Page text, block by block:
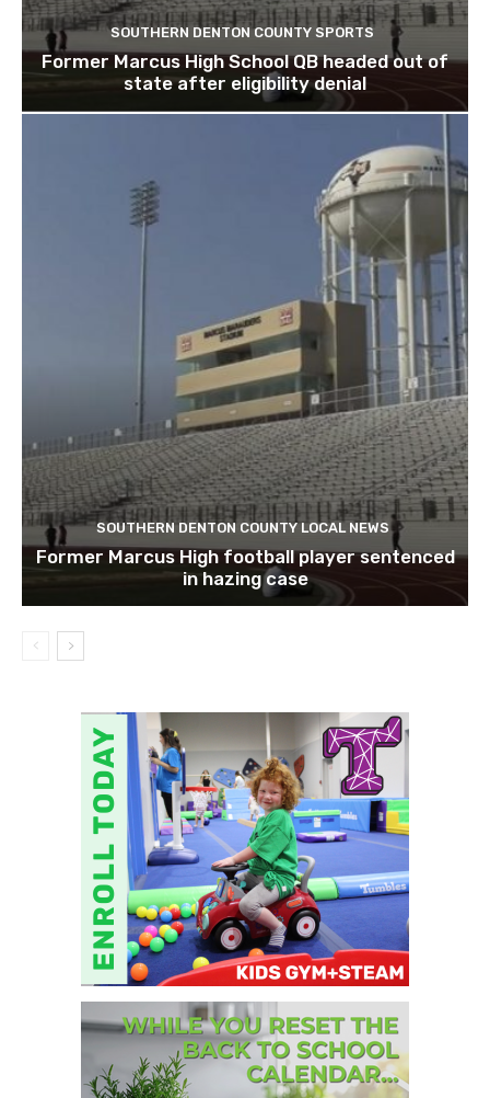
SOUTHERN DENTON COUNTY SPORTS
Former Marcus High School QB headed out of
state after eligibility denial
SOUTHERN DENTON COUNTY LOCAL NEWS
Former Marcus High football player sentenced
in hazing case